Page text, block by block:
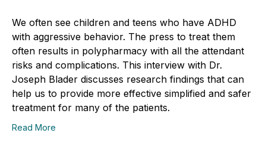
We often see children and teens who have ADHD
with aggressive behavior. The press to treat them
often results in polypharmacy with all the attendant
risks and complications. This interview with Dr.
Joseph Blader discusses research findings that can
help us to provide more effective simplified and safer
treatment for many of the patients.
Read More